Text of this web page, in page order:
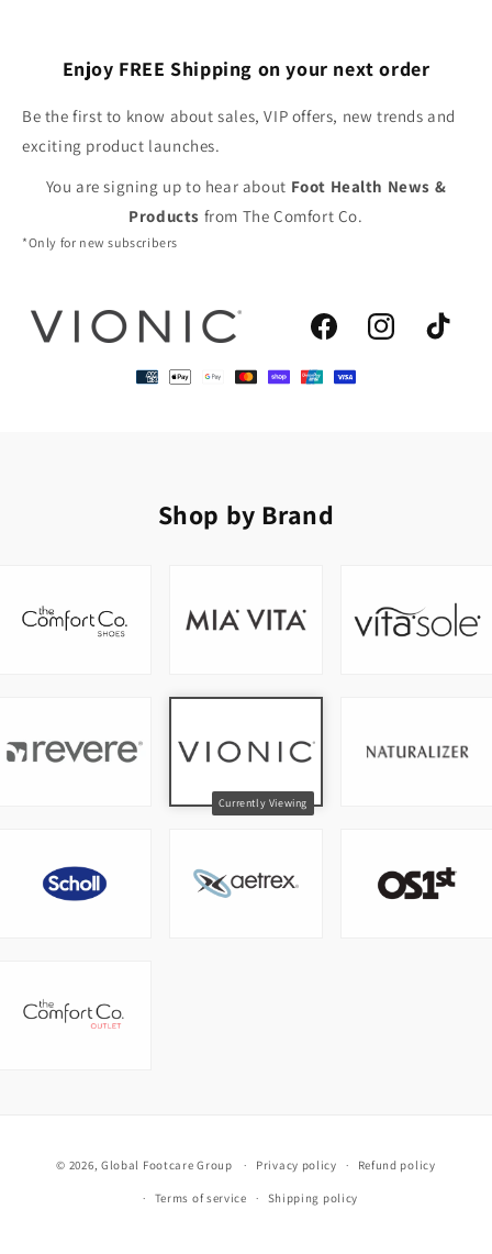
Enjoy FREE Shipping on your next order
Be the first to know about sales, VIP offers, new trends and
exciting product launches.
You are signing up to hear about Foot Health News &
Products from The Comfort Co.
*Only for new subscribers
FacebookInstagramTikTok
Shop by Brand
© 2026, Global Footcare Group Privacy policy Refund policy
Terms of service Shipping policy